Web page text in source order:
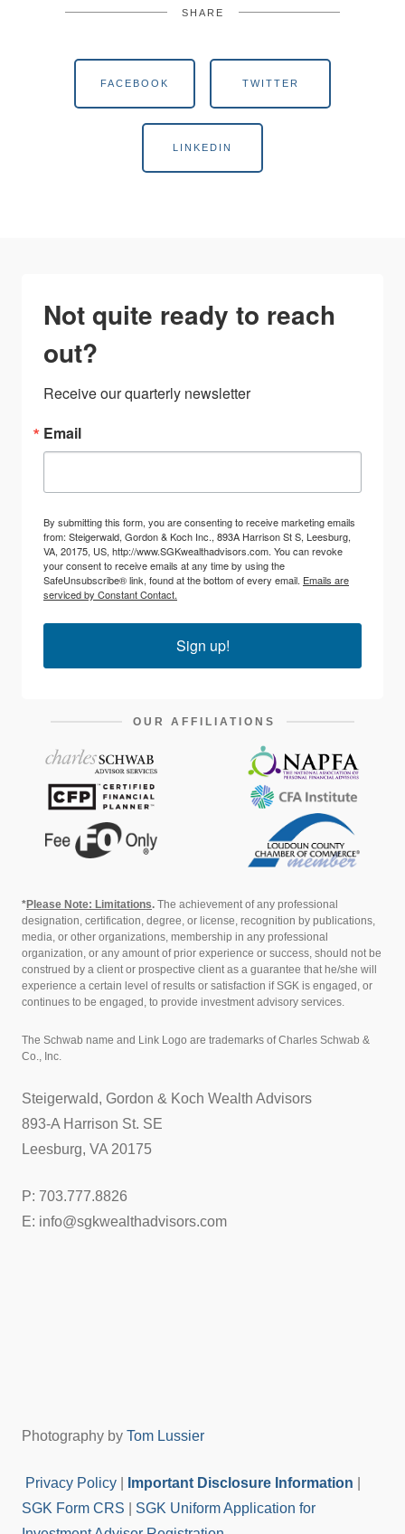
SHARE
FACEBOOK TWITTER
LINKEDIN
Not quite ready to reach
out?
Receive our quarterly newsletter
Email
By submitting this form, you are consenting to receive marketing emails
from: Steigerwald, Gordon & Koch Inc., 893A Harrison St S, Leesburg,
VA, 20175, US, http://www.SGKwealthadvisors.com. You can revoke
your consent to receive emails at any time by using the
SafeUnsubscribe® link, found at the bottom of every email. Emails are
serviced by Constant Contact.
Sign up!
OUR AFFILIATIONS
*Please Note: Limitations. The achievement of any professional
designation, certification, degree, or license, recognition by publications,
media, or other organizations, membership in any professional
organization, or any amount of prior experience or success, should not be
construed by a client or prospective client as a guarantee that he/she will
experience a certain level of results or satisfaction if SGK is engaged, or
continues to be engaged, to provide investment advisory services.
The Schwab name and Link Logo are trademarks of Charles Schwab &
Co., Inc.
Steigerwald, Gordon & Koch Wealth Advisors
893-A Harrison St. SE
Leesburg, VA 20175
P: 703.777.8826
E: info@sgkwealthadvisors.com
Photography by Tom Lussier
Privacy Policy Important Disclosure Information
SGK Form CRS
SGK Uniform Application for